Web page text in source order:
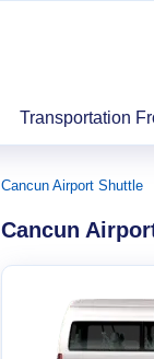
Transportation
Cancun Airport Shuttle
Cancun